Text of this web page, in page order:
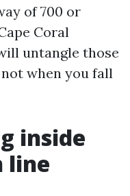
of 700 or
Coral
untangle those
when you fall
inside
line